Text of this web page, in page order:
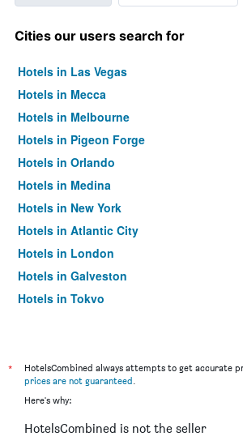
Cities our users search for
Hotels in Las Vegas
Hotels in Mecca
Hotels in Melbourne
Hotels in Pigeon Forge
Hotels in Orlando
Hotels in Medina
Hotels in New York
Hotels in Atlantic City
Hotels in London
Hotels in Galveston
Hotels in Tokyo
*
HotelsCombined always attempts to get accurate
prices are not guaranteed.
Here's why:
HotelsCombined is not the seller